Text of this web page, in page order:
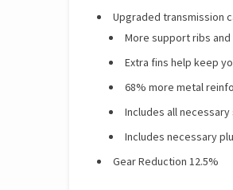
Upgraded transmission
More support ribs
Extra fins help keep
68% more metal
Includes all necessary
Includes necessary
Gear Reduction 12.5%